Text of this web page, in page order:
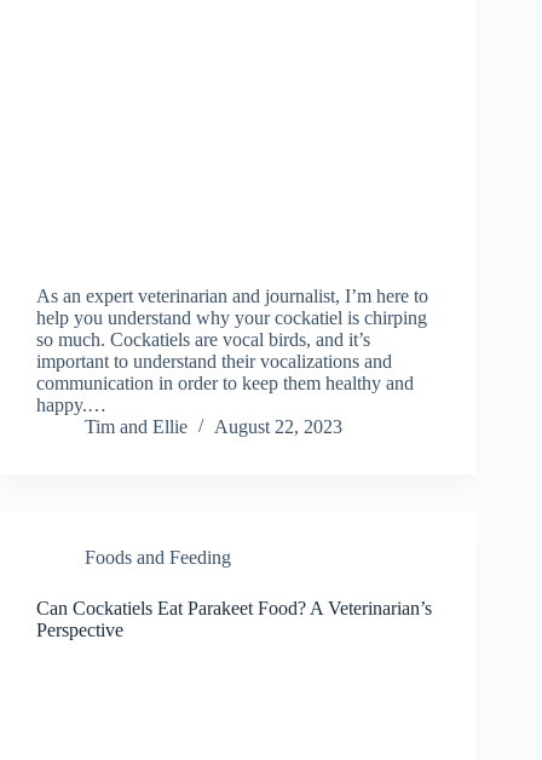
As an expert veterinarian and journalist, I’m here to
help you understand why your cockatiel is chirping
so much. Cockatiels are vocal birds, and it’s
important to understand their vocalizations and
communication in order to keep them healthy and
happy.…
Tim and Ellie
August 22, 2023
Foods and Feeding
Can Cockatiels Eat Parakeet Food? A Veterinarian’s
Perspective